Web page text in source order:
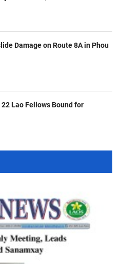
Damage on Route 8A in Phou
Lao Fellows Bound for